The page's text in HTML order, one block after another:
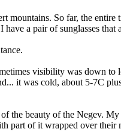
mountains. So far, the
a pair of sunglasses
visibility was down
it was cold, about 5-7C
the beauty of the Negev.
part of it wrapped over their